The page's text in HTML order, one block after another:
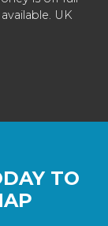
UK
TO